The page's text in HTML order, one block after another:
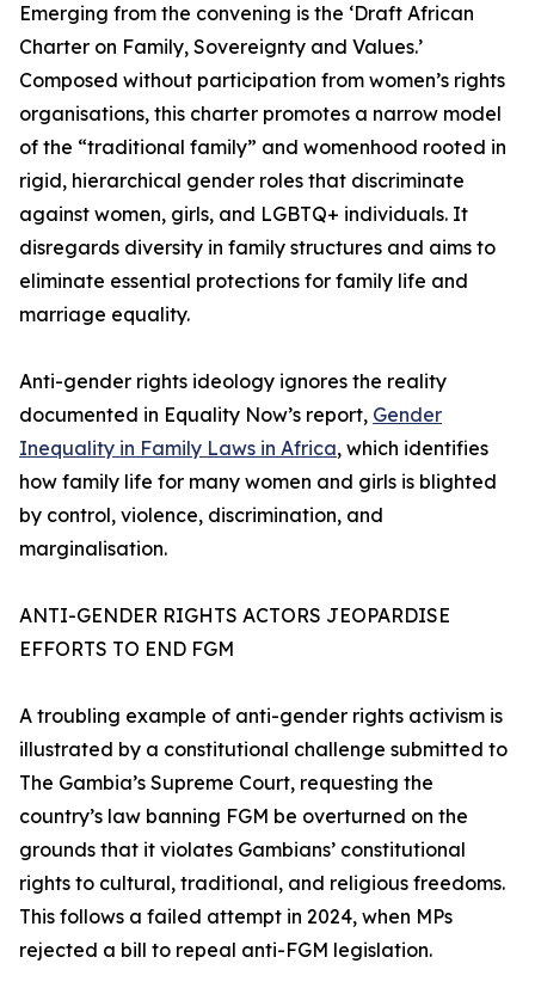
Emerging from the convening is the ‘Draft African
Charter on Family, Sovereignty and Values.’
Composed without participation from women’s rights
organisations, this charter promotes a narrow model
of the “traditional family” and womenhood rooted in
rigid, hierarchical gender roles that discriminate
against women, girls, and LGBTQ+ individuals. It
disregards diversity in family structures and aims to
eliminate essential protections for family life and
marriage equality.
Anti-gender rights ideology ignores the reality
documented in Equality Now’s report, Gender
Inequality in Family Laws in Africa, which identifies
how family life for many women and girls is blighted
by control, violence, discrimination, and
marginalisation.
ANTI-GENDER RIGHTS ACTORS JEOPARDISE
EFFORTS TO END FGM
A troubling example of anti-gender rights activism is
illustrated by a constitutional challenge submitted to
The Gambia’s Supreme Court, requesting the
country’s law banning FGM be overturned on the
grounds that it violates Gambians’ constitutional
rights to cultural, traditional, and religious freedoms.
This follows a failed attempt in 2024, when MPs
rejected a bill to repeal anti-FGM legislation.